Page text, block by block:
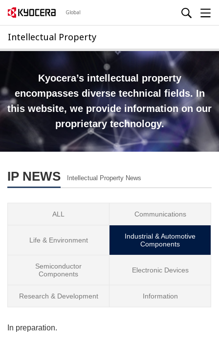
Global
Intellectual Property
Kyocera’s intellectual property
encompasses diverse technical fields. In
this website, we provide information on our
proprietary technology.
IP NEWS Intellectual Property News
ALL Communications
Life & Environment
Industrial & Automotive
Components
Semiconductor
Components
Electronic Devices
Research & Development Information
In preparation.